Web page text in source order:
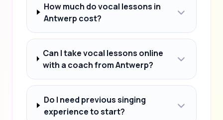
How much do vocal lessons in
Antwerp cost?
Can I take vocal lessons online
with a coach from Antwerp?
Do I need previous singing
experience to start?